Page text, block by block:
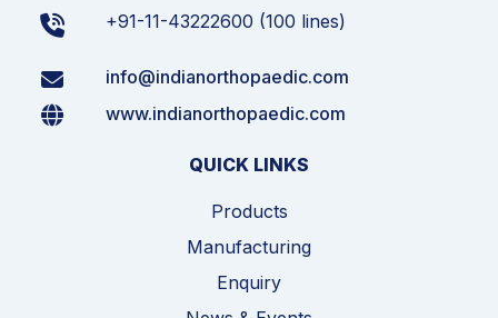
+91-11-43222600 (100 lines)
info@indianorthopaedic.com
www.indianorthopaedic.com
QUICK LINKS
Products
Manufacturing
Enquiry